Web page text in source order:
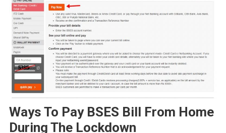
Ways To Pay BSES Bill From Home
During The Lockdown